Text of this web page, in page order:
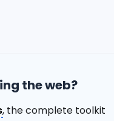
the web?
, the complete toolkit